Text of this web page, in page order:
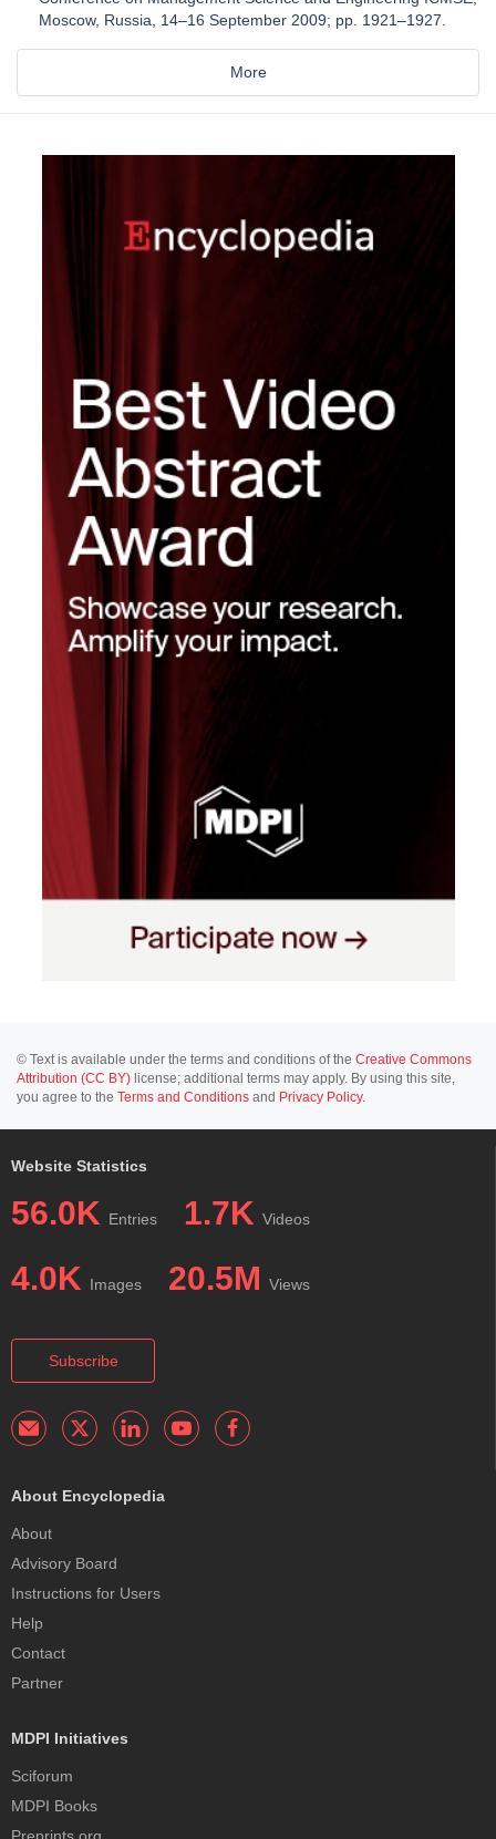
Moscow, Russia, 14–16 September 2009; pp. 1921–1927.
More
© Text is available under the terms and conditions of the Creative Commons
Attribution (CC BY) license; additional terms may apply. By using this site,
you agree to the Terms and Conditions and Privacy Policy.
Website Statistics
56.0K Entries 1.7K Videos
4.0K Images 20.5M Views
Subscribe
About Encyclopedia
About
Advisory Board
Instructions for Users
Help
Contact
Partner
MDPI Initiatives
Sciforum
MDPI Books